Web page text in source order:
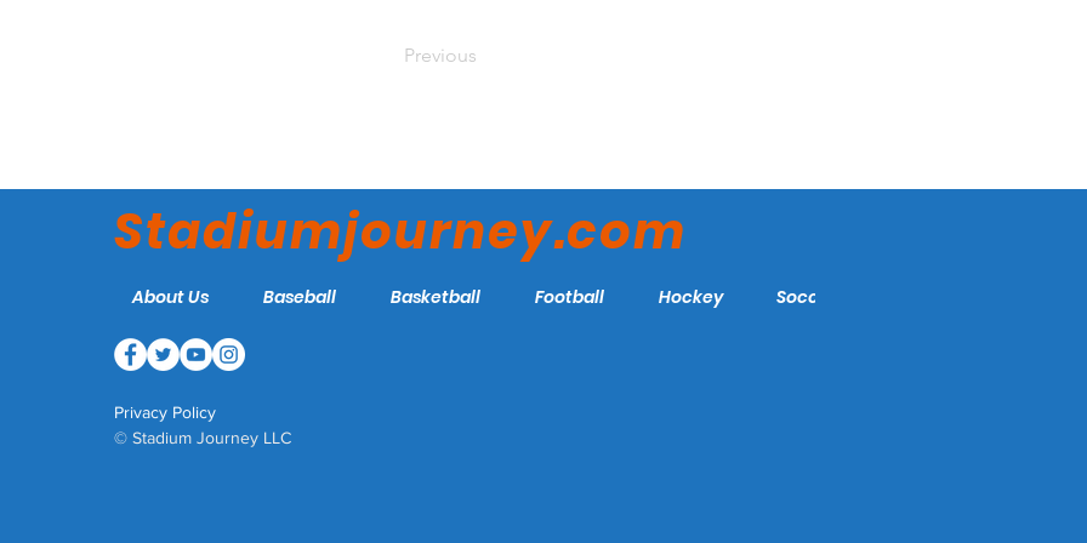
Previous
Stadiumjourney.com
About Us Baseball Basketball Football Hockey Soccer
Privacy Policy
© Stadium Journey LLC